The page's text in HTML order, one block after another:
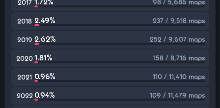
2017 98 / 5,686 maps
2018 2.49% 237 / 9,518 maps
2019 2.62% 252 / 9,607 maps
20201.81% 158 / 8,716 maps
2021 0.96% 110 / 11,410 maps
2022 0.94% 109 / 11,479 maps